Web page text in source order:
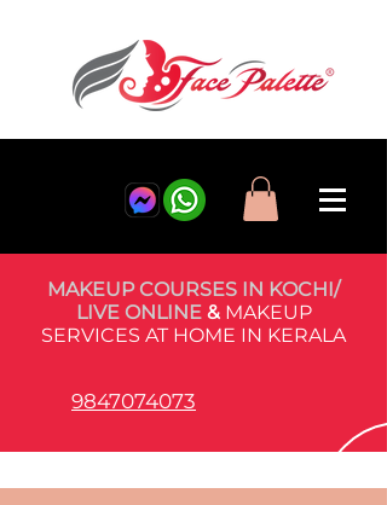
MAKEUP COURSES IN KOCHI/
LIVE ONLINE& MAKEUP
SERVICES AT HOME IN KERALA
9847074073